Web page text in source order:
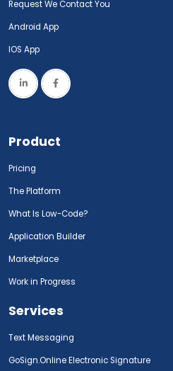
Request We Contact You
Android App
IOS App
Product
Pricing
The Platform
What Is Low-Code?
Application Builder
Marketplace
Work in Progress
Services
Text Messaging
GoSign.Online Electronic Signature